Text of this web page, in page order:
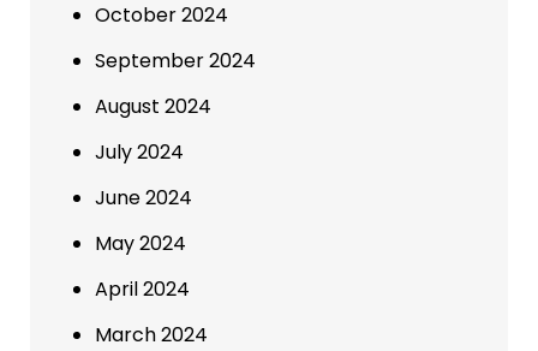
October 2024
September 2024
August 2024
July 2024
June 2024
May 2024
April 2024
March 2024